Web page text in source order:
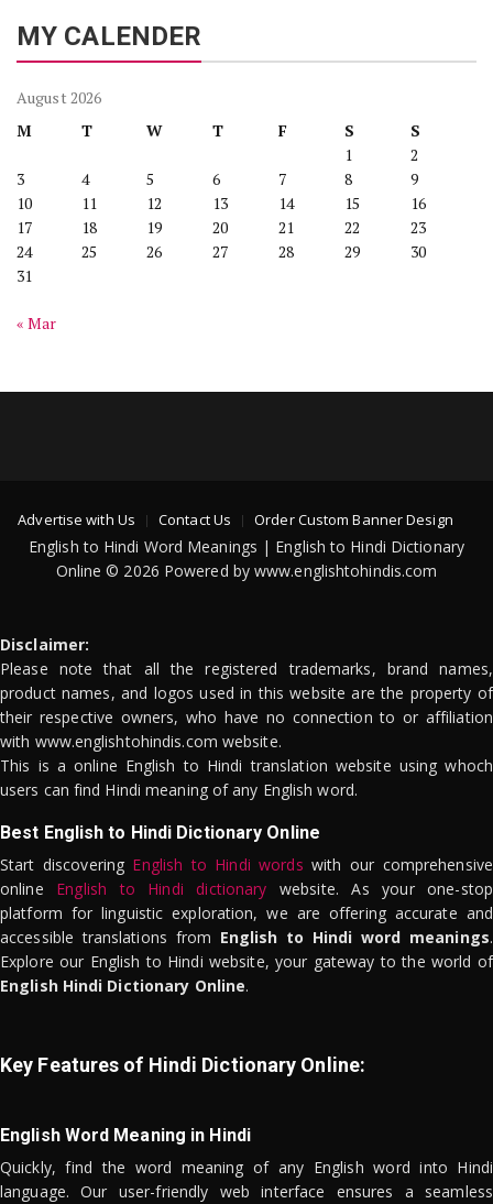
MY CALENDER
August 2026
M
T W T F S
S
1
2
3
4 5 6 7 8
9
10
11 12 13 14 15
16
17
18 19 20 21 22
23
24
25 26 27 28 29
30
31
« Mar
Advertise with Us Contact Us Order Custom Banner Design
English to Hindi Word Meanings | English to Hindi Dictionary
Online © 2026 Powered by www.englishtohindis.com
Disclaimer:
Please note that all the registered trademarks, brand names,
product names, and logos used in this website are the property of
their respective owners, who have no connection to or affiliation
with www.englishtohindis.com website.
This is a online English to Hindi translation website using whoch
users can find Hindi meaning of any English word.
Best English to Hindi Dictionary Online
Start discovering English to Hindi words with our comprehensive
online English to Hindi dictionary website. As your one-stop
platform for linguistic exploration, we are offering accurate and
accessible translations from English to Hindi word meanings.
Explore our English to Hindi website, your gateway to the world of
English Hindi Dictionary Online.
Key Features of Hindi Dictionary Online:
English Word Meaning in Hindi
Quickly, find the word meaning of any English word into Hindi
language. Our user-friendly web interface ensures a seamless